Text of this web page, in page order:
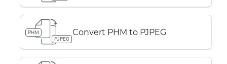
PHM
PJPEG
Convert PHM to PJPEG